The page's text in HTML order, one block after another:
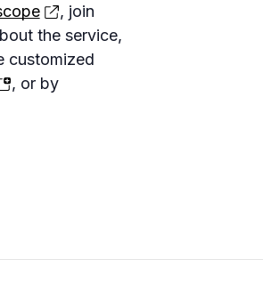
, join
the service,
customized
, or by